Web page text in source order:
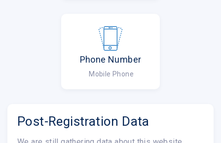
Phone Number
Mobile Phone
Post-Registration Data